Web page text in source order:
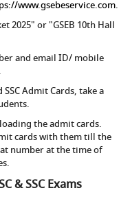
www.gsebeservice.com.
2025" or "GSEB 10th Hall
and email ID/ mobile
SSC Admit Cards, take a
the admit cards.
cards with them till the
number at the time of
& SSC Exams